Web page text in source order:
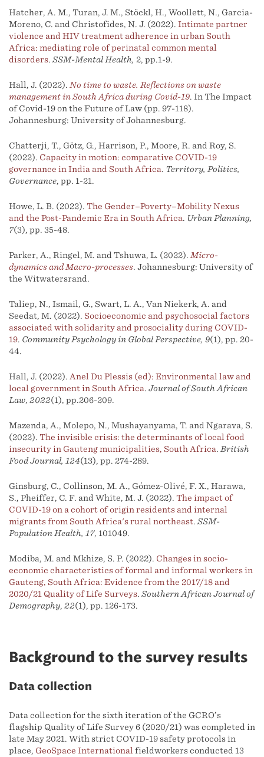
Hatcher, A. M., Turan, J. M., Stöckl, H., Woollett, N., Garcia-
Moreno, C. and Christofides, N. J. (2022). Intimate partner
violence and HIV treatment adherence in urban South
Africa: mediating role of perinatal common mental
disorders. SSM-Mental Health, 2, pp.1-9.
Hall, J. (2022). No time to waste. Reflections on waste
management in South Africa during Covid-19. In The Impact
of Covid-19 on the Future of Law (pp. 97-118).
Johannesburg: University of Johannesburg.
Chatterji, T., Götz, G., Harrison, P., Moore, R. and Roy, S.
(2022). Capacity in motion: comparative COVID-19
governance in India and South Africa. Territory, Politics,
Governance, pp. 1-21.
Howe, L. B. (2022). The Gender–Poverty–Mobility Nexus
and the Post-Pandemic Era in South Africa. Urban Planning,
7(3), pp. 35-48.
Parker, A., Ringel, M. and Tshuwa, L. (2022). Micro-
dynamics and Macro-processes. Johannesburg: University of
the Witwatersrand.
Taliep, N., Ismail, G., Swart, L. A., Van Niekerk, A. and
Seedat, M. (2022). Socioeconomic and psychosocial factors
associated with solidarity and prosociality during COVID-
19. Community Psychology in Global Perspective, 9(1), pp. 20-
44.
Hall, J. (2022). Anel Du Plessis (ed): Environmental law and
local government in South Africa. Journal of South African
Law, 2022(1), pp.206-209.
Mazenda, A., Molepo, N., Mushayanyama, T. and Ngarava, S.
(2022). The invisible crisis: the determinants of local food
insecurity in Gauteng municipalities, South Africa. British
Food Journal, 124(13), pp. 274-289.
Ginsburg, C., Collinson, M. A., Gómez-Olivé, F. X., Harawa,
S., Pheiffer, C. F. and White, M. J. (2022). The impact of
COVID-19 on a cohort of origin residents and internal
migrants from South Africa's rural northeast. SSM-
Population Health, 17, 101049.
Modiba, M. and Mkhize, S. P. (2022). Changes in socio-
economic characteristics of formal and informal workers in
Gauteng, South Africa: Evidence from the 2017/18 and
2020/21 Quality of Life Surveys. Southern African Journal of
Demography, 22(1), pp. 126-173.
Background to the survey results
Data collection
Data collection for the sixth iteration of the GCRO’s
flagship Quality of Life Survey 6 (2020/21) was completed in
late May 2021. With strict COVID-19 safety protocols in
place, GeoSpace International fieldworkers conducted 13